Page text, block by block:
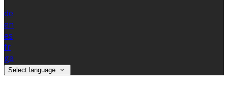
de
en
es
fr
ga
Select language